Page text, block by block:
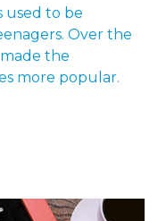
used to be
Over the
the
more popular.